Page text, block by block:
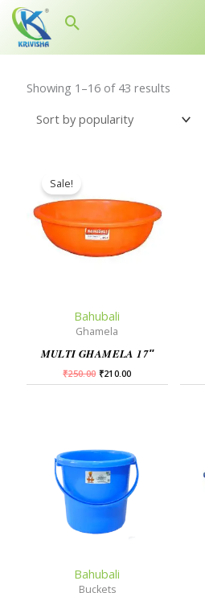
Skip
content
Search
Showing 1–16 of 43 results
Bahubali
Sale!
Ghamela
MULTI GHAMELA 17″
₹250.00 ₹210.00
Bahubali
Buckets